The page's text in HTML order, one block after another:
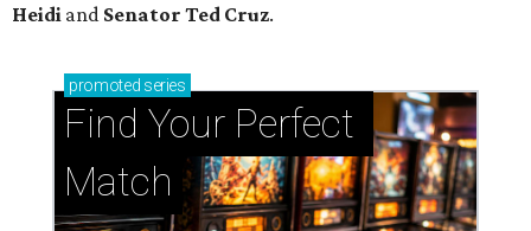
Heidi and Senator Ted Cruz.
promoted series
Find Your Perfect
Match